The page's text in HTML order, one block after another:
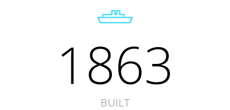
1863
BUILT